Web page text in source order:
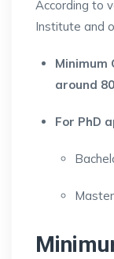
According to
Institute and
Minimum
around
For PhD